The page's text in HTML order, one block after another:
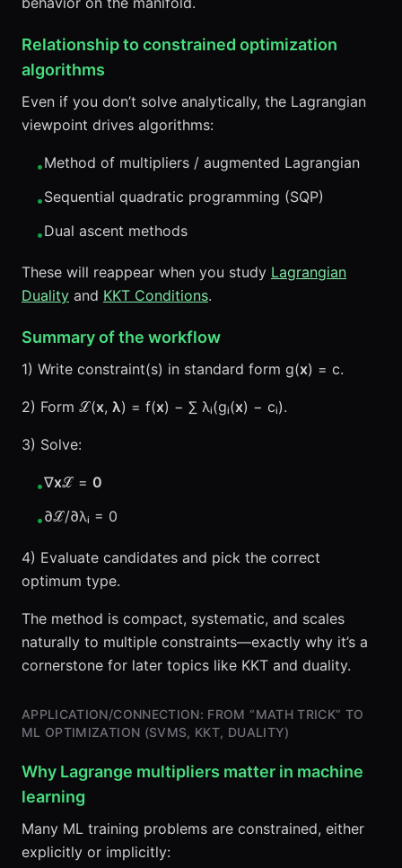
Relationship to constrained optimization
algorithms
Even if you don’t solve analytically, the Lagrangian
viewpoint drives algorithms:
•Method of multipliers / augmented Lagrangian
•Sequential quadratic programming (SQP)
•Dual ascent methods
These will reappear when you study Lagrangian
Duality and KKT Conditions.
Summary of the workflow
1) Write constraint(s) in standard form g(x) = c.
2) Form ℒ(x, λ) = f(x) − ∑ λᵢ(gᵢ(x) − cᵢ).
3) Solve:
•∇xℒ = 0
•∂ℒ/∂λᵢ = 0
4) Evaluate candidates and pick the correct
optimum type.
The method is compact, systematic, and scales
naturally to multiple constraints—exactly why it’s a
cornerstone for later topics like KKT and duality.
APPLICATION/CONNECTION: FROM “MATH TRICK” TO
ML OPTIMIZATION (SVMS, KKT, DUALITY)
Why Lagrange multipliers matter in machine
learning
Many ML training problems are constrained, either
explicitly or implicitly: